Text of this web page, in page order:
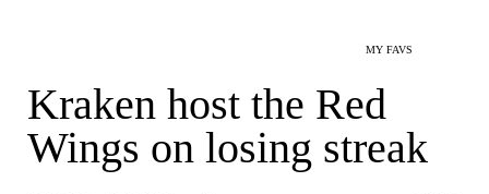
MY FAVS
Kraken host the Red
Wings on losing streak